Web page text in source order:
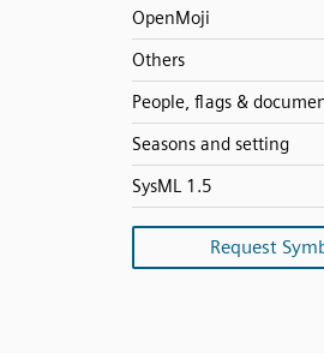
OpenMoji
Others
People, flags &
Seasons and setting
SysML 1.5
Request